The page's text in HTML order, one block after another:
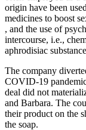
origin have been
medicines to boost
, and the use of
intercourse, i.e.,
aphrodisiac
The company
COVID-19
deal did not
and Barbara. The
their product on the
the soap.